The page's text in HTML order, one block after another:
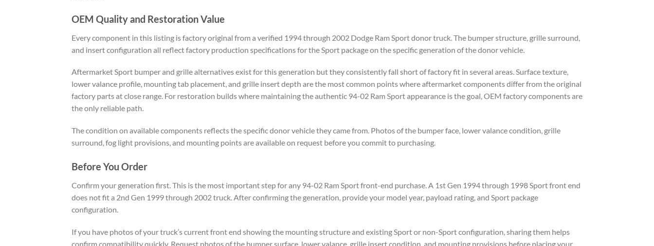
OEM Quality and Restoration Value
Every component in this listing is factory original from a verified 1994 through 2002 Dodge Ram Sport donor truck. The bumper structure, grille surround,
and insert configuration all reflect factory production specifications for the Sport package on the specific generation of the donor vehicle.
Aftermarket Sport bumper and grille alternatives exist for this generation but they consistently fall short of factory fit in several areas. Surface texture,
lower valance profile, mounting tab placement, and grille insert depth are the most common points where aftermarket components differ from the original
factory parts at close range. For restoration builds where maintaining the authentic 94-02 Ram Sport appearance is the goal, OEM factory components are
the only reliable path.
The condition on available components reflects the specific donor vehicle they came from. Photos of the bumper face, lower valance condition, grille
surround, fog light provisions, and mounting points are available on request before you commit to purchasing.
Before You Order
Confirm your generation first. This is the most important step for any 94-02 Ram Sport front-end purchase. A 1st Gen 1994 through 1998 Sport front end
does not fit a 2nd Gen 1999 through 2002 truck. After confirming the generation, provide your model year, payload rating, and Sport package
configuration.
If you have photos of your truck’s current front end showing the mounting structure and existing Sport or non-Sport configuration, sharing them helps
confirm compatibility quickly. Request photos of the bumper surface, lower valance, grille insert condition, and mounting provisions before placing your